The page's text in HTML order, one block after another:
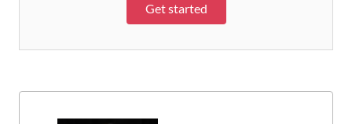
Get started